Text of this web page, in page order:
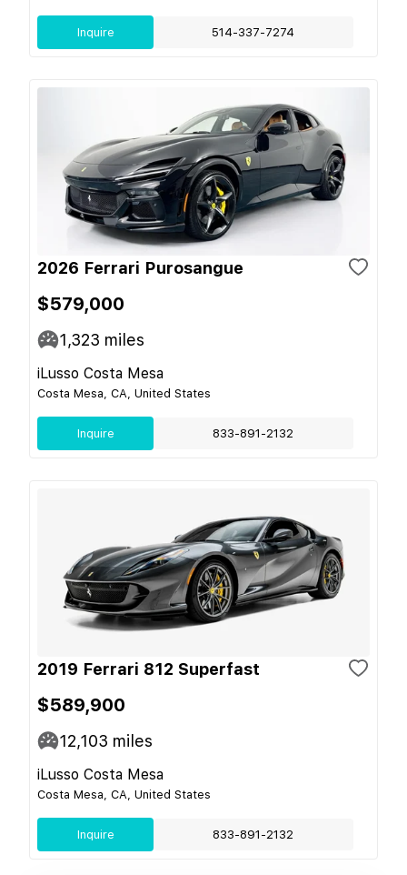
Inquire 514-337-7274
2026 Ferrari Purosangue
$579,000
1,323 miles
iLusso Costa Mesa
Costa Mesa, CA, United States
Inquire 833-891-2132
2019 Ferrari 812 Superfast
$589,900
12,103 miles
iLusso Costa Mesa
Costa Mesa, CA, United States
Inquire 833-891-2132